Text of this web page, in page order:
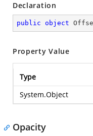
Declaration
public object
Property Value
Type
System.Object
Opacity